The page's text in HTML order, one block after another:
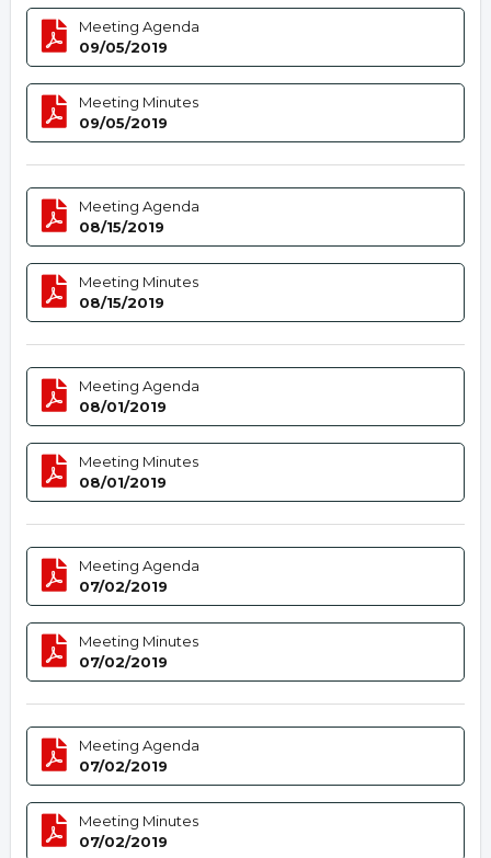
Meeting Agenda
09/05/2019
Meeting Minutes
09/05/2019
Meeting Agenda
08/15/2019
Meeting Minutes
08/15/2019
Meeting Agenda
08/01/2019
Meeting Minutes
08/01/2019
Meeting Agenda
07/02/2019
Meeting Minutes
07/02/2019
Meeting Agenda
07/02/2019
Meeting Minutes
07/02/2019